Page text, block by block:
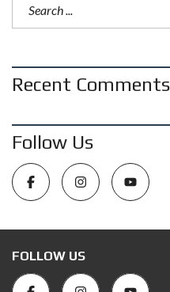
Recent Comments
Follow Us
FOLLOW US